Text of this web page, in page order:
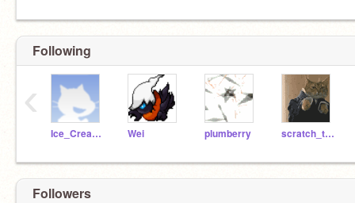
Following
Ice_Cream_Man Wei plumberry scratch_the_kat
‹
Followers